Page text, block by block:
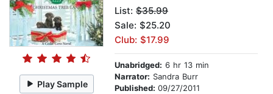
Play Sample
List: $35.99
Sale: $25.20
Club: $17.99
Unabridged: 6 hr 13 min
Narrator: Sandra Burr
Published: 09/27/2011